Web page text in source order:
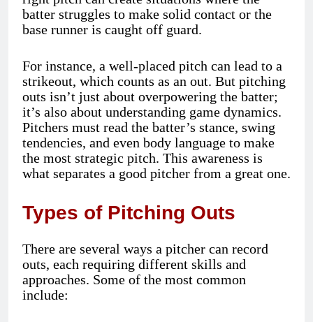
batter struggles to make solid contact or the
base runner is caught off guard.
For instance, a well-placed pitch can lead to a
strikeout, which counts as an out. But pitching
outs isn’t just about overpowering the batter;
it’s also about understanding game dynamics.
Pitchers must read the batter’s stance, swing
tendencies, and even body language to make
the most strategic pitch. This awareness is
what separates a good pitcher from a great one.
Types of Pitching Outs
There are several ways a pitcher can record
outs, each requiring different skills and
approaches. Some of the most common
include: